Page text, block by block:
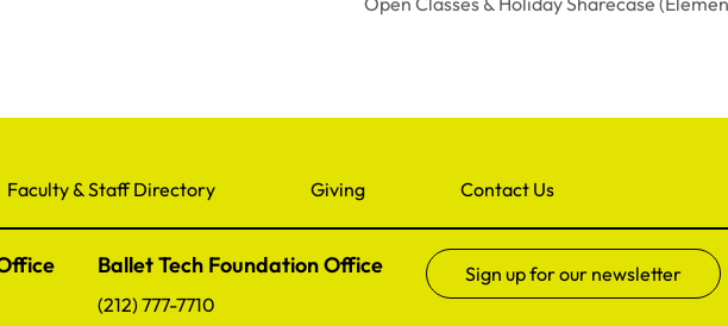
Faculty & Staff Directory Giving Contact Us
Ballet Tech Foundation Office
(212) 777-7710
Sign up for our newsletter